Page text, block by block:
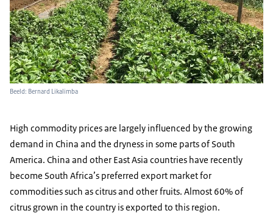
Beeld: Bernard Likalimba
High commodity prices are largely influenced by the growing
demand in China and the dryness in some parts of South
America. China and other East Asia countries have recently
become South Africa’s preferred export market for
commodities such as citrus and other fruits. Almost 60% of
citrus grown in the country is exported to this region.